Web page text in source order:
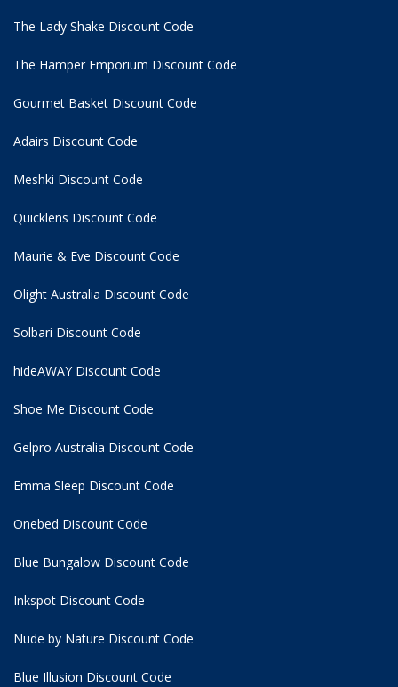
The Lady Shake Discount Code
The Hamper Emporium Discount Code
Gourmet Basket Discount Code
Adairs Discount Code
Meshki Discount Code
Quicklens Discount Code
Maurie & Eve Discount Code
Olight Australia Discount Code
Solbari Discount Code
hideAWAY Discount Code
Shoe Me Discount Code
Gelpro Australia Discount Code
Emma Sleep Discount Code
Onebed Discount Code
Blue Bungalow Discount Code
Inkspot Discount Code
Nude by Nature Discount Code
Blue Illusion Discount Code